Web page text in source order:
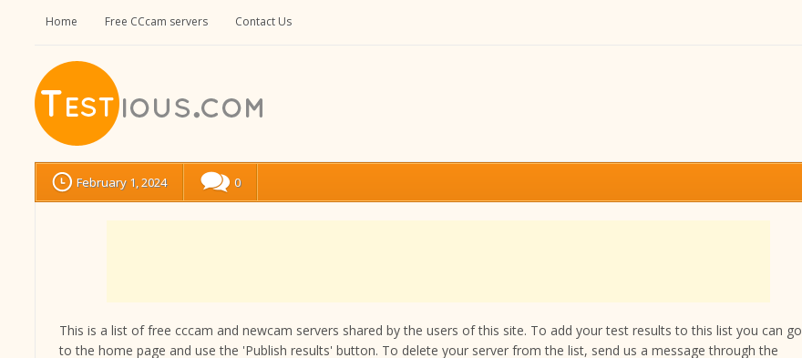
Home Free CCcam servers Contact Us
February 1, 2024 0
This is a list of free cccam and newcam servers shared by the users of this site. To add your test results to this list you can go
to the home page and use the 'Publish results' button. To delete your server from the list, send us a message through the